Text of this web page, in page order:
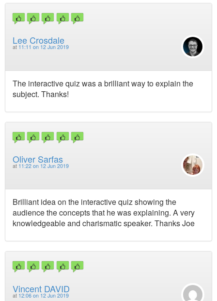
Lee Crosdale
at 11:11 on 12 Jun 2019
The interactive quiz was a brilliant way to explain the
subject. Thanks!
Oliver Sarfas
at 11:22 on 12 Jun 2019
Brilliant idea on the interactive quiz showing the
audience the concepts that he was explaining. A very
knowledgeable and charismatic speaker. Thanks Joe
Vincent DAVID
at 12:06 on 12 Jun 2019